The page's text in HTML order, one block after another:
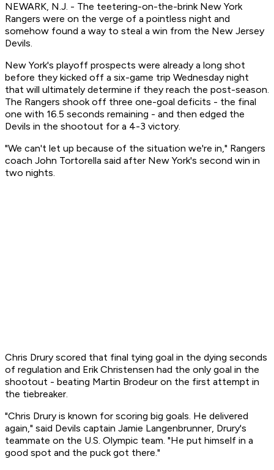
NEWARK, N.J. - The teetering-on-the-brink New York
Rangers were on the verge of a pointless night and
somehow found a way to steal a win from the New Jersey
Devils.
New York's playoff prospects were already a long shot
before they kicked off a six-game trip Wednesday night
that will ultimately determine if they reach the post-season.
The Rangers shook off three one-goal deficits - the final
one with 16.5 seconds remaining - and then edged the
Devils in the shootout for a 4-3 victory.
"We can't let up because of the situation we're in," Rangers
coach John Tortorella said after New York's second win in
two nights.
Chris Drury scored that final tying goal in the dying seconds
of regulation and Erik Christensen had the only goal in the
shootout - beating Martin Brodeur on the first attempt in
the tiebreaker.
"Chris Drury is known for scoring big goals. He delivered
again," said Devils captain Jamie Langenbrunner, Drury's
teammate on the U.S. Olympic team. "He put himself in a
good spot and the puck got there."